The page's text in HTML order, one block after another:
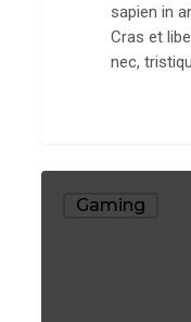
sapien in
Cras et
nec,
mollisGaming